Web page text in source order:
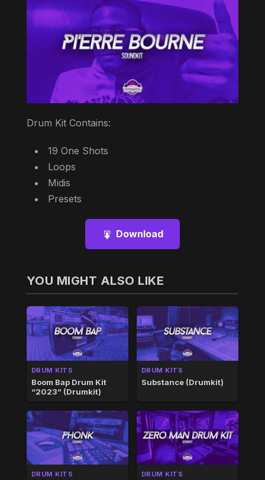
Drum Kit Contains:
19 One Shots
Loops
Midis
Presets
Download
YOU MIGHT ALSO LIKE
DRUM KITS
Boom Bap Drum Kit
“2023” (Drumkit)
DRUM KITS
Substance (Drumkit)
DRUM KITS DRUM KITS